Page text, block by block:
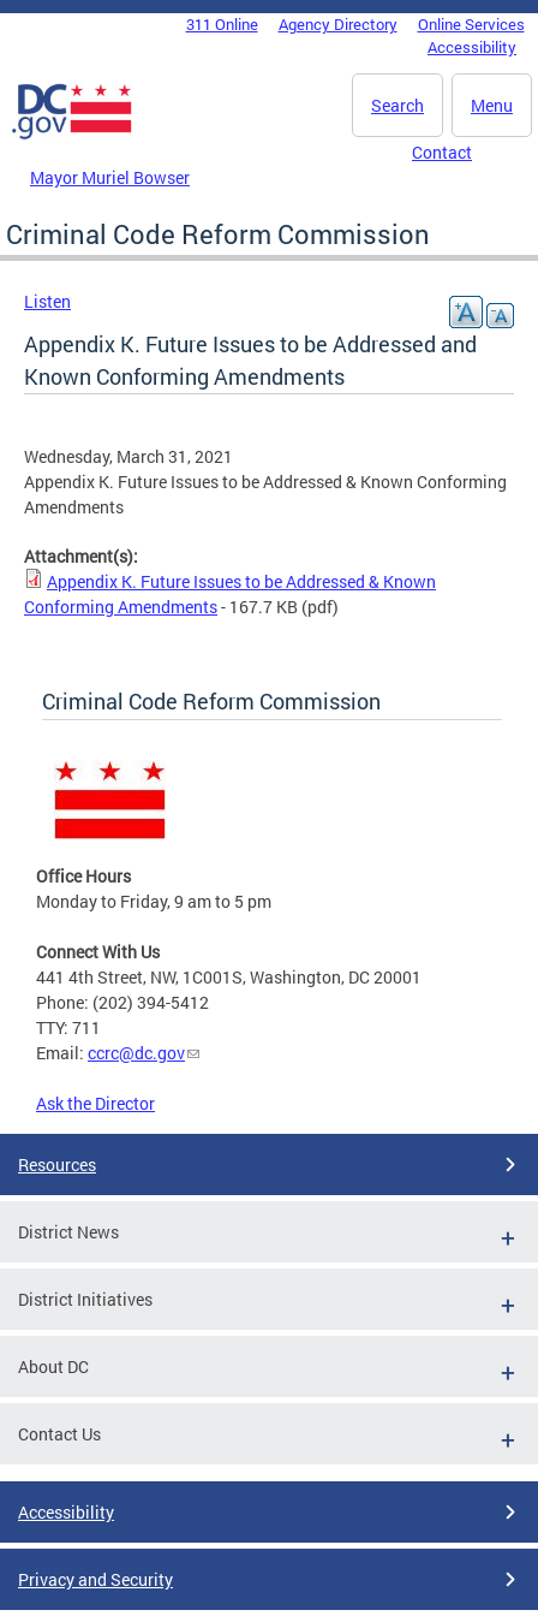
Skip to main content
DC Agency Top Menu311 Online Agency Directory
Online Services
Accessibility
Menu
Search
Mayor Muriel Bowser
Contact
Criminal Code Reform Commission
Listen
Appendix K. Future Issues to be Addressed and
Known Conforming Amendments
Wednesday, March 31, 2021
Appendix K. Future Issues to be Addressed & Known Conforming
Amendments
Attachment(s):
Appendix K. Future Issues to be Addressed & Known
Conforming Amendments- 167.7 KB (pdf)
Criminal Code Reform Commission
Office Hours
Monday to Friday, 9 am to 5 pm
Connect With Us
441 4th Street, NW, 1C001S, Washington, DC 20001
Phone: (202) 394-5412
TTY: 711
Email: ccrc@dc.gov
Ask the Director
Resources
District News
District Initiatives
About DC
Contact Us
Accessibility
Privacy and Security